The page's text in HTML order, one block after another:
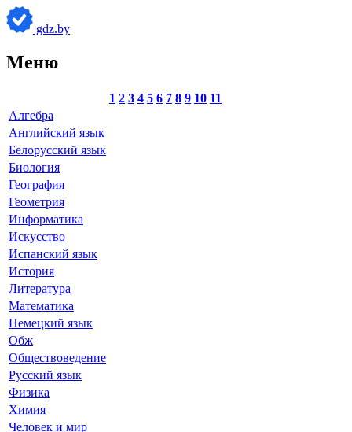
gdz.by
Меню
1 2 3 4 5 6 7 8 9 10 11
Алгебра
Английский язык
Белорусский язык
Биология
География
Геометрия
Информатика
Искусство
Испанский язык
История
Литература
Математика
Немецкий язык
Обж
Обществоведение
Русский язык
Физика
Химия
Человек и мир